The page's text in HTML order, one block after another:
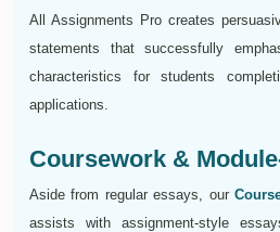
All Assignments Pro creates
statements that successfully
characteristics for students
applications.
Coursework &
Aside from regular essays, our
assists with assignment-style